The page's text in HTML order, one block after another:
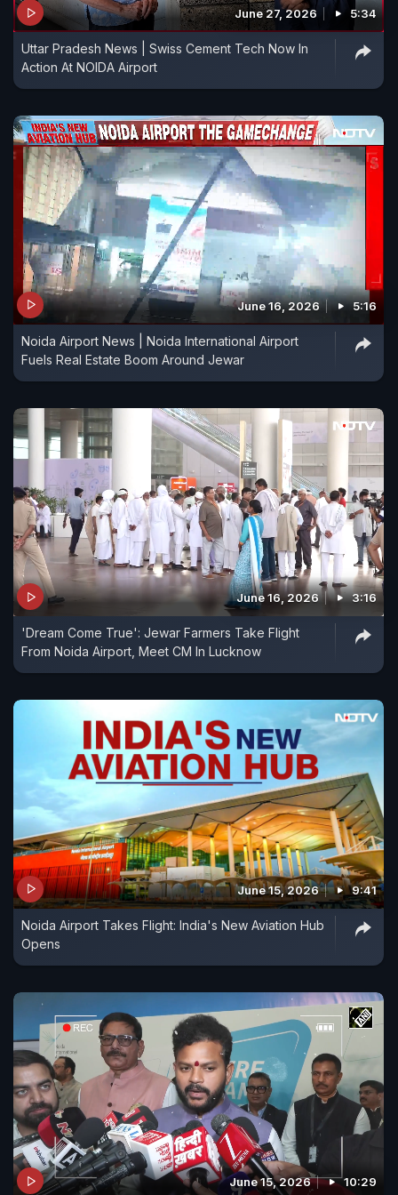
June 27, 2026 5:34
Uttar Pradesh News | Swiss Cement Tech Now In
Action At NOIDA Airport
June 16, 2026 5:16
Noida Airport News | Noida International Airport
Fuels Real Estate Boom Around Jewar
June 16, 2026 3:16
'Dream Come True': Jewar Farmers Take Flight
From Noida Airport, Meet CM In Lucknow
June 15, 2026 9:41
Noida Airport Takes Flight: India's New Aviation Hub
Opens
June 15, 2026 10:29